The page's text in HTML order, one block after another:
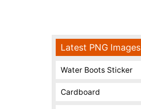
Latest PNG Images
Water Boots Sticker
Cardboard